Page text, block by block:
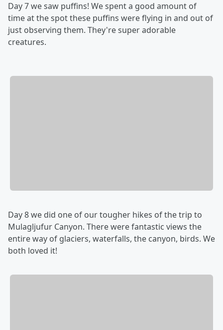
Day 7 we saw puffins! We spent a good amount of
time at the spot these puffins were flying in and out of
just observing them. They're super adorable
creatures.
Day 8 we did one of our tougher hikes of the trip to
Mulagljufur Canyon. There were fantastic views the
entire way of glaciers, waterfalls, the canyon, birds. We
both loved it!